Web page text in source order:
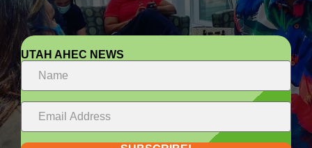
UTAH AHEC NEWS